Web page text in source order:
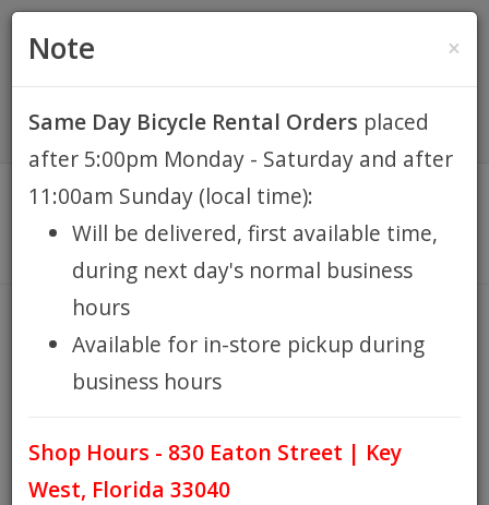
$0.00
HOME
KEY WEST BIKE
RENTALS
REPAIR
EB RETAIL
APPAREL
BLOG
TRAILERS
/ /
×
Note
Same Day Bicycle Rental Orders placed
after 5:00pm Monday - Saturday and after
11:00am Sunday (local time):
Will be delivered, first available time,
during next day's normal business
hours
Available for in-store pickup during
business hours
Shop Hours - 830 Eaton Street | Key
West, Florida 33040